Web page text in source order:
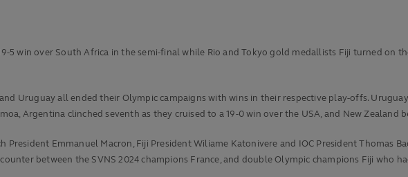
5 win over South Africa in the semi-final while Rio and Tokyo gold medallists Fiji turned on
Uruguay all ended their Olympic campaigns with wins in their respective play-offs.
Argentina clinched seventh as they cruised to a 19-0 win over the USA, and New Zealand
President Emmanuel Macron, Fiji President Wiliame Katonivere and IOC President Thomas
between the SVNS 2024 champions France, and double Olympic champions Fiji who